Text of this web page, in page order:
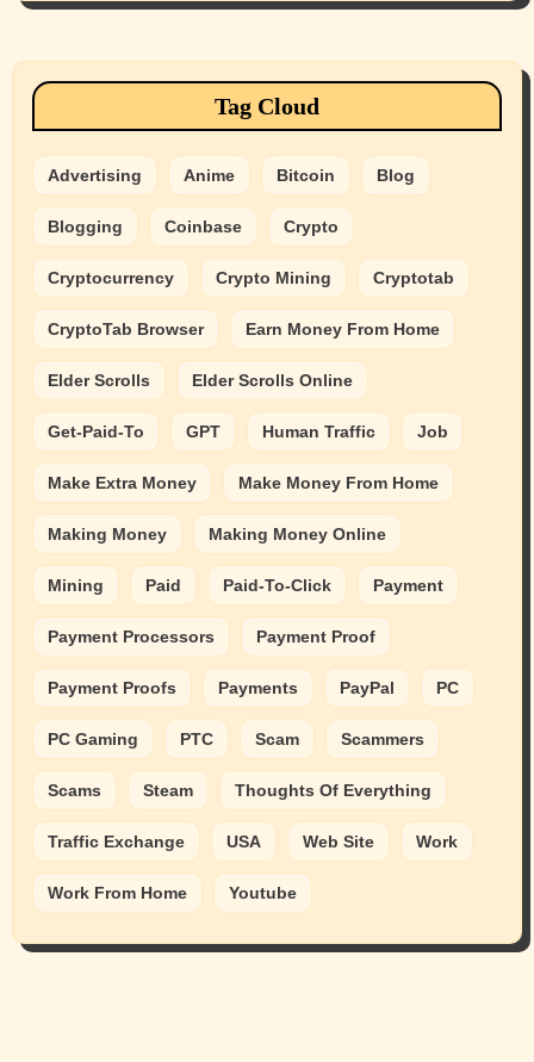
Tag Cloud
Advertising Anime Bitcoin Blog
Blogging Coinbase Crypto
Cryptocurrency Crypto Mining Cryptotab
CryptoTab Browser Earn Money From Home
Elder Scrolls Elder Scrolls Online
Get-Paid-To GPT Human Traffic Job
Make Extra Money Make Money From Home
Making Money Making Money Online
Mining Paid Paid-To-Click Payment
Payment Processors Payment Proof
Payment Proofs Payments PayPal PC
PC Gaming PTC Scam Scammers
Scams Steam Thoughts Of Everything
Traffic Exchange USA Web Site Work
Work From Home Youtube